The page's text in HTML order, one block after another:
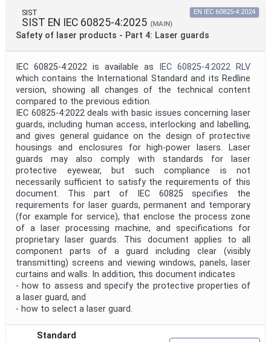
Technical Committee Code
Mandate
Project Code
Project Reference
Project Title
Project Scope
Publication Date
Withdrawal Date
SIST
SIST EN IEC 60825-4:2025 (MAIN)
Safety of laser products - Part 4: Laser guards
EN IEC 60825-4:2024
IEC 60825-4:2022 is available as
IEC 60825-4:2022 RLV
which contains the International Standard and its Redline
version, showing all changes of the technical content
compared to the previous edition.
IEC 60825-4:2022 deals with basic issues concerning laser
guards, including human access, interlocking and labelling,
and gives general guidance on the design of protective
housings and enclosures for high-power lasers. Laser
guards may also comply with standards for laser
protective eyewear, but such compliance is not
necessarily sufficient to satisfy the requirements of this
document. This part of IEC 60825 specifies the
requirements for laser guards, permanent and temporary
(for example for service), that enclose the process zone
of a laser processing machine, and specifications for
proprietary laser guards. This document applies to all
component parts of a guard including clear (visibly
transmitting) screens and viewing windows, panels, laser
curtains and walls. In addition, this document indicates
- how to assess and specify the protective properties of
a laser guard, and
- how to select a laser guard.
Standard